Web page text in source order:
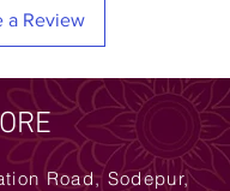
a Review
Road, Sodepur,